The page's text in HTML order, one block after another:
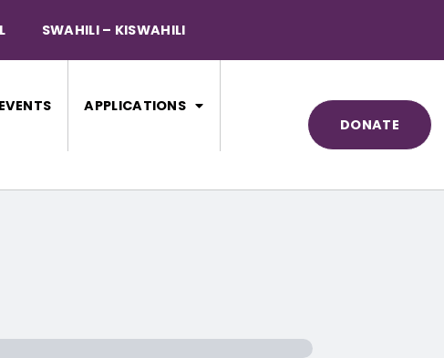
SWAHILI – KISWAHILI
EVENTS APPLICATIONS
DONATE